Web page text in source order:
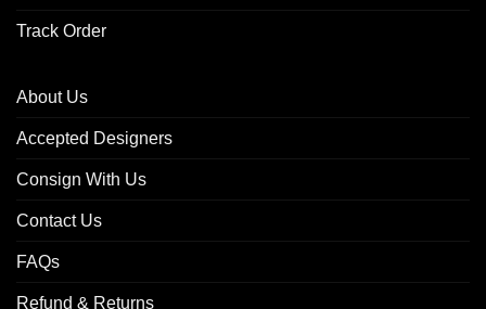
Track Order
About Us
Accepted Designers
Consign With Us
Contact Us
FAQs
Refund & Returns